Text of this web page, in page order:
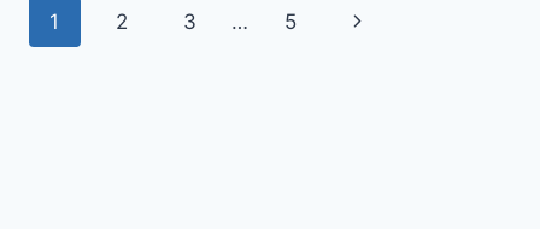
MAKER
Page
1 2 3 … 5
Next